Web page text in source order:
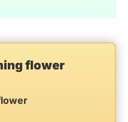
flower